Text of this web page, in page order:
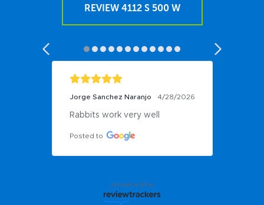
REVIEW 4112 S 500 W
Jorge Sanchez Naranjo 4/28/2026
Rabbits work very well
Posted to
powered by